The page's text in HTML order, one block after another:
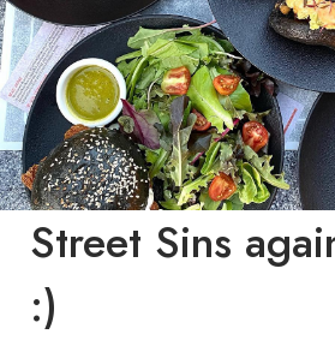
Street Sins
:)